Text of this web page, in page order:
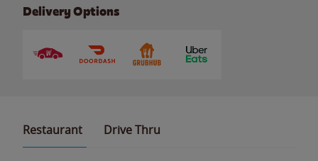
Delivery Options
Restaurant Drive Thru